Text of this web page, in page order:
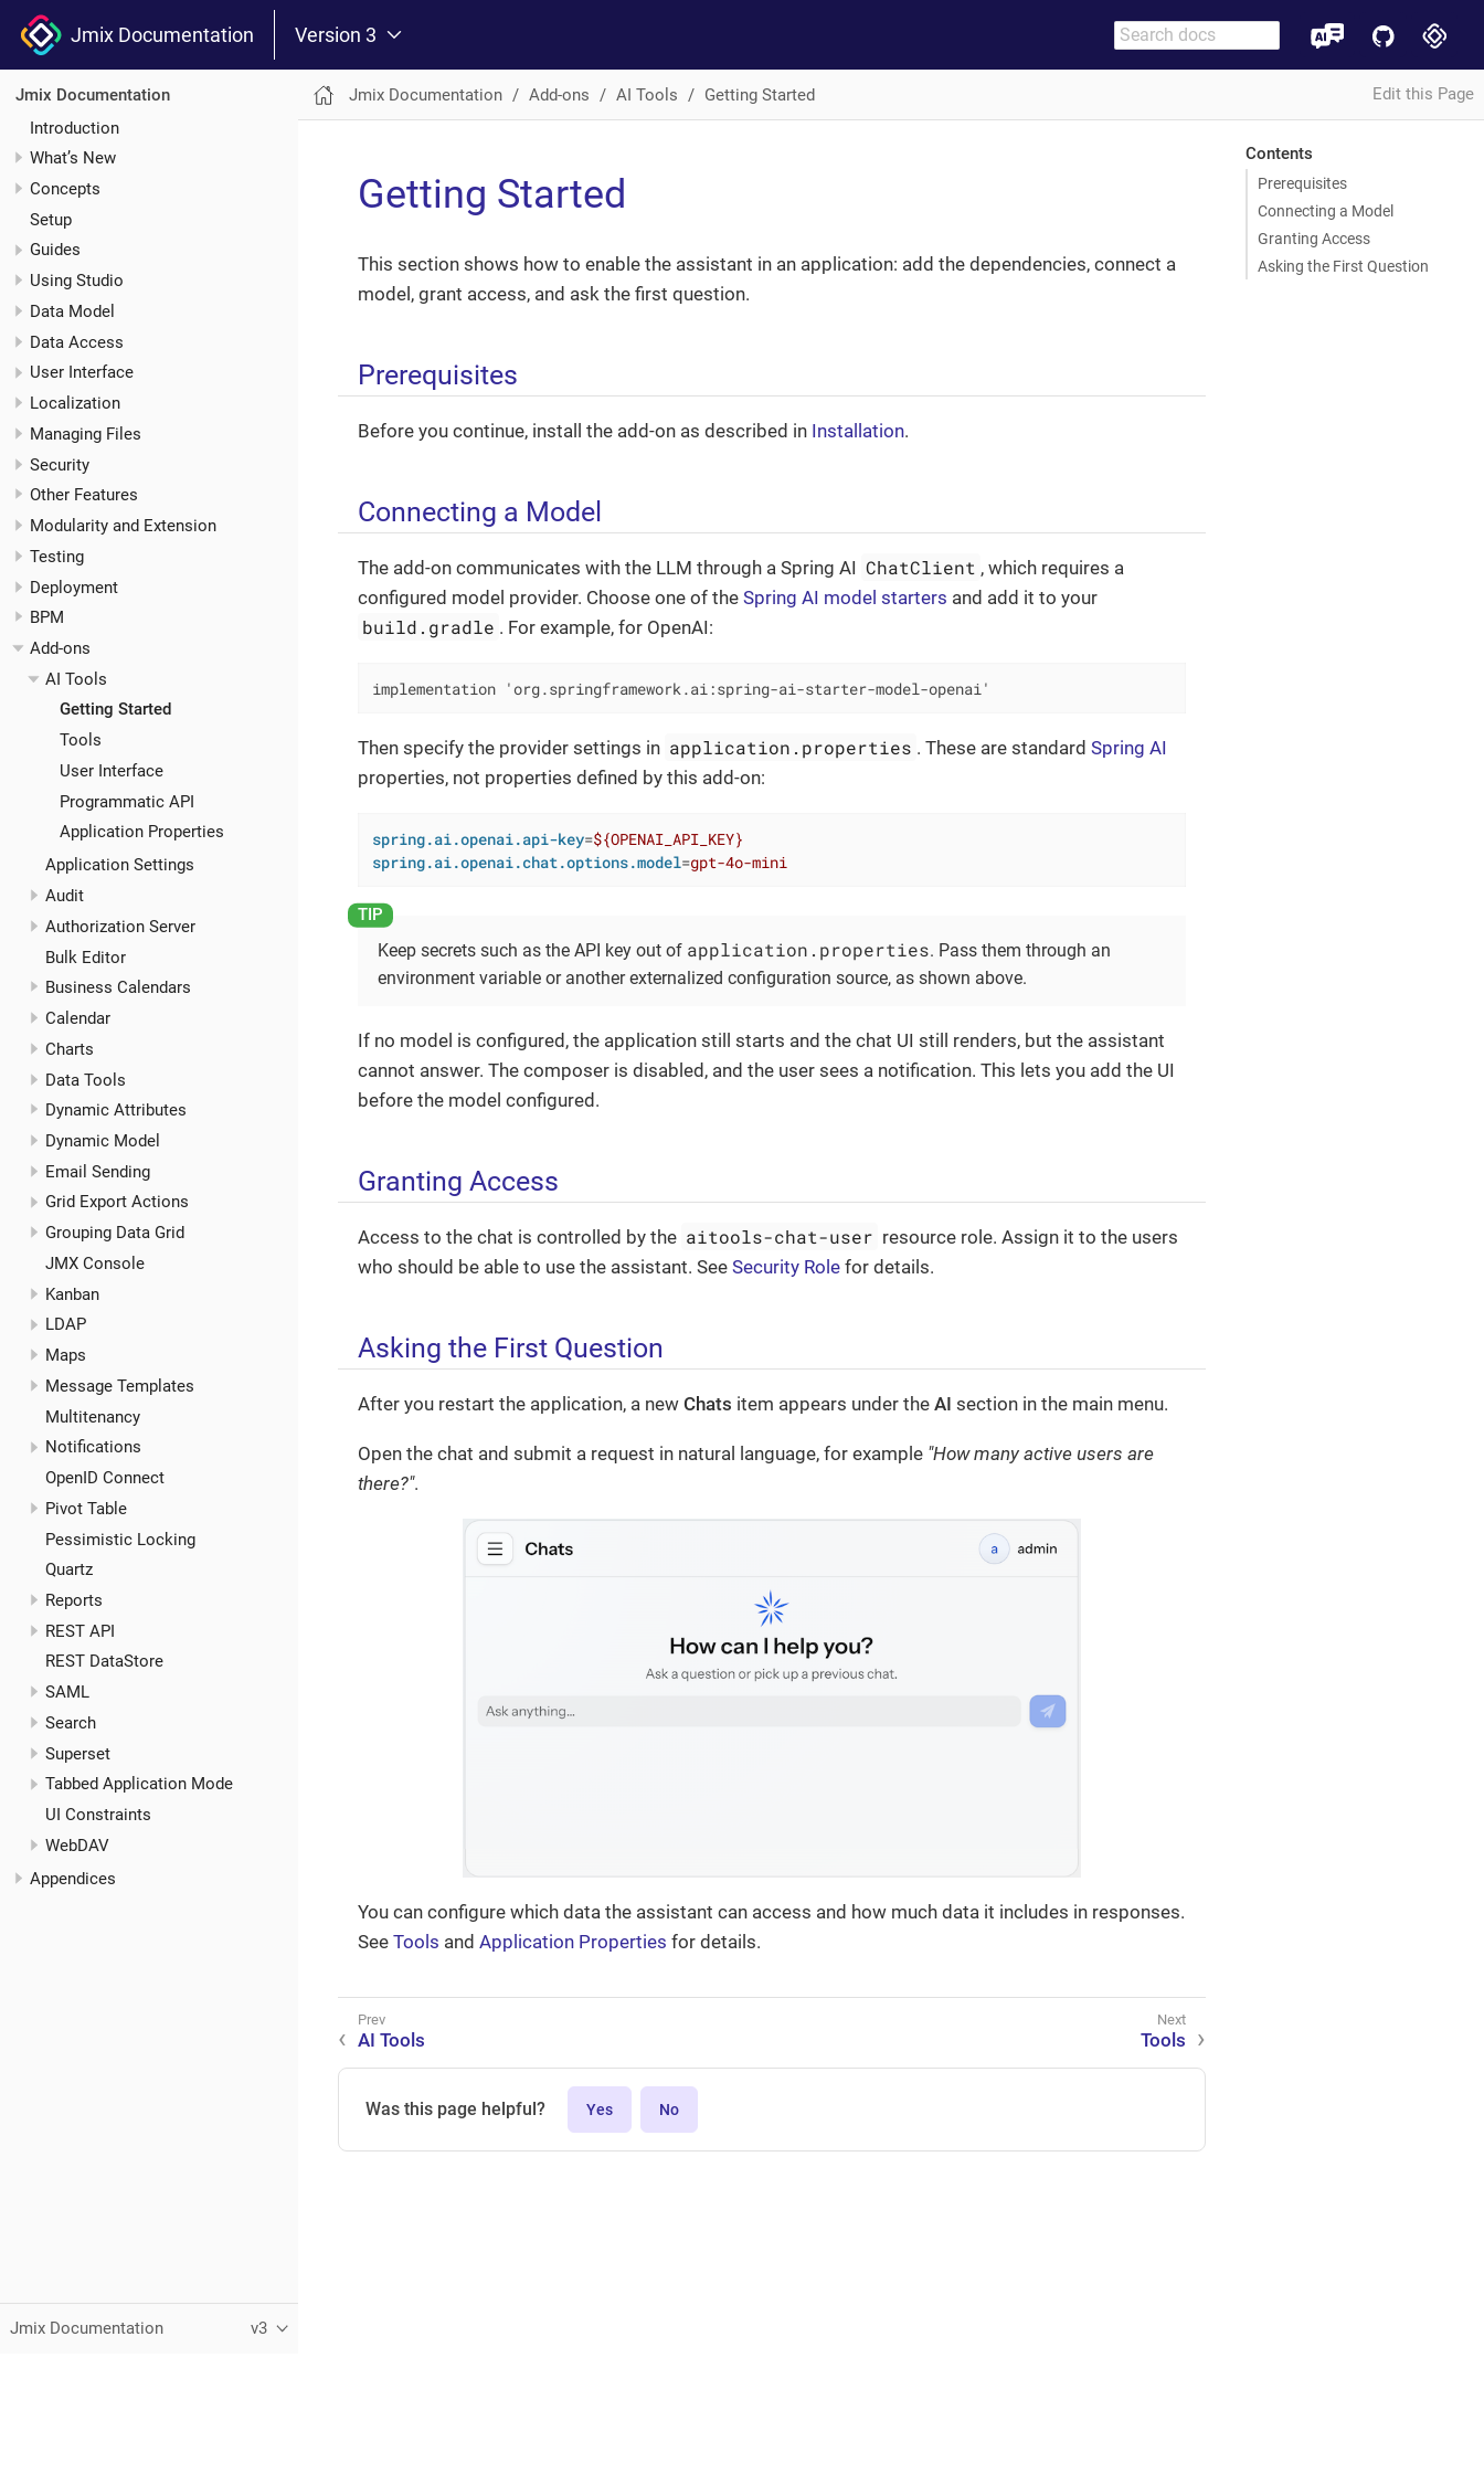
Jmix Documentation Version 3
Jmix Documentation
Introduction
What’s New
Concepts
Setup
Guides
Using Studio
Data Model
Data Access
User Interface
Localization
Managing Files
Security
Other Features
Modularity and Extension
Testing
Deployment
BPM
Add-ons
AI Tools
Getting Started
Tools
User Interface
Programmatic API
Application Properties
Application Settings
Audit
Authorization Server
Bulk Editor
Business Calendars
Calendar
Charts
Data Tools
Dynamic Attributes
Dynamic Model
Email Sending
Grid Export Actions
Grouping Data Grid
JMX Console
Kanban
LDAP
Maps
Message Templates
Multitenancy
Notifications
OpenID Connect
Pivot Table
Pessimistic Locking
Quartz
Reports
REST API
REST DataStore
SAML
Search
Superset
Tabbed Application Mode
UI Constraints
WebDAV
Appendices
Jmix Documentation v3
Jmix Documentation Add-ons AI Tools Getting Started Edit this Page
Contents
Prerequisites
Connecting a Model
Granting Access
Asking the First Question
Getting Started
This section shows how to enable the assistant in an application: add the dependencies, connect a
model, grant access, and ask the first question.
Prerequisites
Before you continue, install the add-on as described in Installation.
Connecting a Model
The add-on communicates with the LLM through a Spring AI ChatClient , which requires a
configured model provider. Choose one of the Spring AI model starters and add it to your
build.gradle . For example, for OpenAI:
implementation 'org.springframework.ai:spring-ai-starter-model-openai'
Then specify the provider settings in application.properties . These are standardSpring AI
properties, not properties defined by this add-on:
spring.ai.openai.api-key=${OPENAI_API_KEY}
spring.ai.openai.chat.options.model=gpt-4o-mini
Keep secrets such as the API key out of application.properties. Pass them through an
environment variable or another externalized configuration source, as shown above.
If no model is configured, the application still starts and the chat UI still renders, but the assistant
cannot answer. The composer is disabled, and the user sees a notification. This lets you add the UI
before the model configured.
Granting Access
Access to the chat is controlled by the aitools-chat-user resource role. Assign it to the users
who should be able to use the assistant. See Security Role for details.
Asking the First Question
After you restart the application, a new Chats item appears under the AI section in the main menu.
Open the chat and submit a request in natural language, for example "How many active users are
there?".
You can configure which data the assistant can access and how much data it includes in responses.
See Tools and Application Properties for details.
AI Tools Tools
Was this page helpful? Yes No